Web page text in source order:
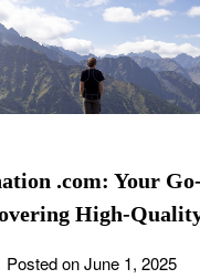
.com: Your
High-
Posted onJune 1, 2025